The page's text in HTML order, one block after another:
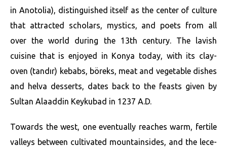
in Anotolia), distinguished itself as the center of culture
that attracted scholars, mystics, and poets from all
over the world during the 13th century. The lavish
cuisine that is enjoyed in Konya today, with its clay-
oven (tandır) kebabs, böreks, meat and vegetable dishes
and helva desserts, dates back to the feasts given by
Sultan Alaaddin Keykubad in 1237 A.D.
Towards the west, one eventually reaches warm, fertile
valleys between cultivated mountainsides, and the lece-